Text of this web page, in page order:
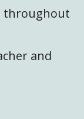
throughout
and